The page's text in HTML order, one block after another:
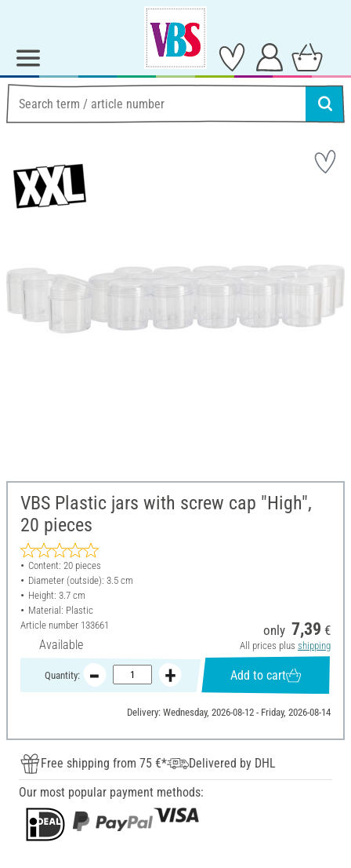
VBS Plastic jars with screw cap "High",
20 pieces
Content: 20 pieces
Diameter (outside): 3.5 cm
Height: 3.7 cm
Material: Plastic
Article number 133661
Available
only 7,39 €
All prices plus shipping
Quantity: Add to cart
Delivery: Wednesday, 2026-08-12 - Friday, 2026-08-14
Free shipping from 75 €*
Delivered by DHL
Our most popular payment methods: